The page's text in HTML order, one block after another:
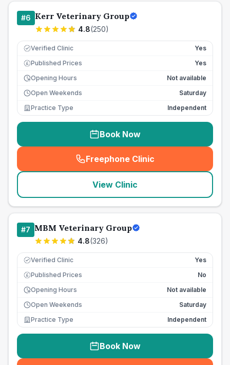
#6 Kerr Veterinary Group
4.8(250)
Verified Clinic Yes
£ Published Prices
Yes
Opening Hours
Not available
Open Weekends
Saturday
Practice Type
Independent
Book Now
Freephone Clinic
(seo_lab_card_freephone
View Clinic
#7 MBM Veterinary Group
4.8(326)
Verified Clinic Yes
£ Published Prices
No
Opening Hours
Not available
Open Weekends
Saturday
Practice Type
Independent
Book Now